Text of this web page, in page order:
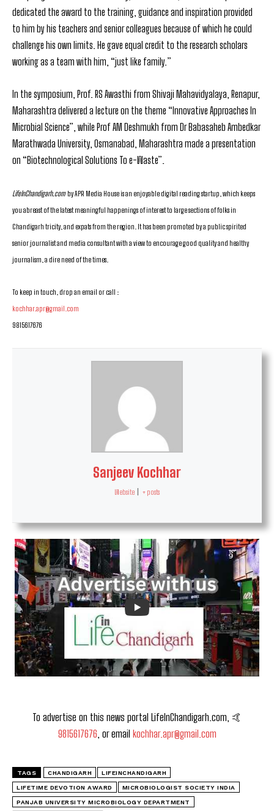
dedicated the award to the training, guidance and inspiration provided
to him by his teachers and senior colleagues because of which he could
challenge his own limits. He gave equal credit to the research scholars
working as a team with him, “just like family.”
In the symposium, Prof. RS Awasthi from Shivaji Mahavidyalaya, Renapur,
Maharashtra delivered a lecture on the theme “Innovative Approaches In
Microbial Science”, while Prof AM Deshmukh from Dr Babasaheb Ambedkar
Marathwada University, Osmanabad, Maharashtra made a presentation
on “Biotechnological Solutions To e-Waste”.
LifeInChandigarh.comby APR Media House is an enjoyable digital reading startup, which keeps
you abreast of the latest meaningful happenings of interest to large sections of folks in
Chandigarh tricity, and expats from the region. It has been promoted by a public spirited
senior journalist and media consultant with a view to encourage good quality and healthy
journalism, a dire need of the times.
To keep in touch, drop an email or call :
kochhar.apr@gmail.com
9815617676
Sanjeev Kochhar
Website + posts
To advertise on this news portal LifeInChandigarh.com, 🤙
9815617676 , or email kochhar.apr@gmail.com
TAGS CHANDIGARH LIFEINCHANDIGARH
LIFETIME DEVOTION AWARD MICROBIOLOGIST SOCIETY INDIA
PANJAB UNIVERSITY MICROBIOLOGY DEPARTMENT